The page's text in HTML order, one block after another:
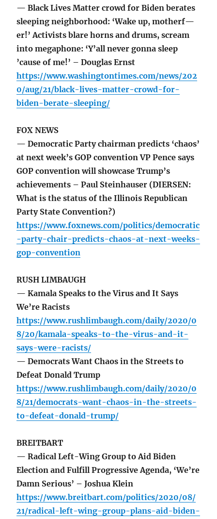
— Black Lives Matter crowd for Biden berates
sleeping neighborhood: ‘Wake up, motherf—
er!’ Activists blare horns and drums, scream
into megaphone: ‘Y’all never gonna sleep
’cause of me!’ – Douglas Ernst
https://www.washingtontimes.com/news/202
0/aug/21/black-lives-matter-crowd-for-
biden-berate-sleeping/
FOX NEWS
— Democratic Party chairman predicts ‘chaos’
at next week’s GOP convention VP Pence says
GOP convention will showcase Trump’s
achievements – Paul Steinhauser (DIERSEN:
What is the status of the Illinois Republican
Party State Convention?)
https://www.foxnews.com/politics/democratic
-party-chair-predicts-chaos-at-next-weeks-
gop-convention
RUSH LIMBAUGH
— Kamala Speaks to the Virus and It Says
We’re Racists
https://www.rushlimbaugh.com/daily/2020/0
8/20/kamala-speaks-to-the-virus-and-it-
says-were-racists/
— Democrats Want Chaos in the Streets to
Defeat Donald Trump
https://www.rushlimbaugh.com/daily/2020/0
8/21/democrats-want-chaos-in-the-streets-
to-defeat-donald-trump/
BREITBART
— Radical Left-Wing Group to Aid Biden
Election and Fulfill Progressive Agenda, ‘We’re
Damn Serious’ – Joshua Klein
https://www.breitbart.com/politics/2020/08/
21/radical-left-wing-group-plans-aid-biden-